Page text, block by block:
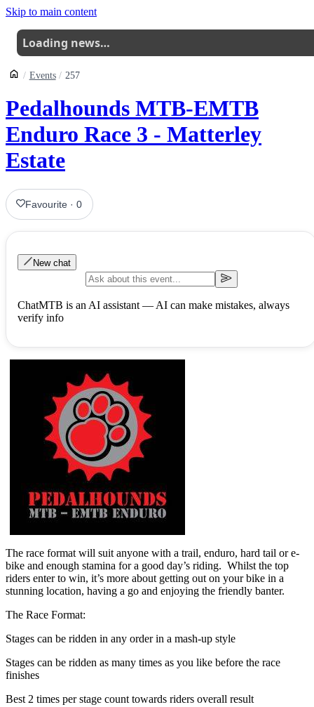
Skip to main content
Loading news…
Events 257
Pedalhounds MTB-EMTB
Enduro Race 3 - Matterley
Estate
Favourite ·0
New chat
ChatMTB is an AI assistant — AI can make mistakes, always
verify info
The race format will suit anyone with a trail, enduro, hard tail or e-
bike and enough stamina for a good day’s riding. Whilst the top
riders enter to win, it’s more about getting out on your bike in a
stunning location, having a go and enjoying the friendly banter.
The Race Format:
Stages can be ridden in any order in a mash-up style
Stages can be ridden as many times as you like before the race
finishes
Best 2 times per stage count towards riders overall result